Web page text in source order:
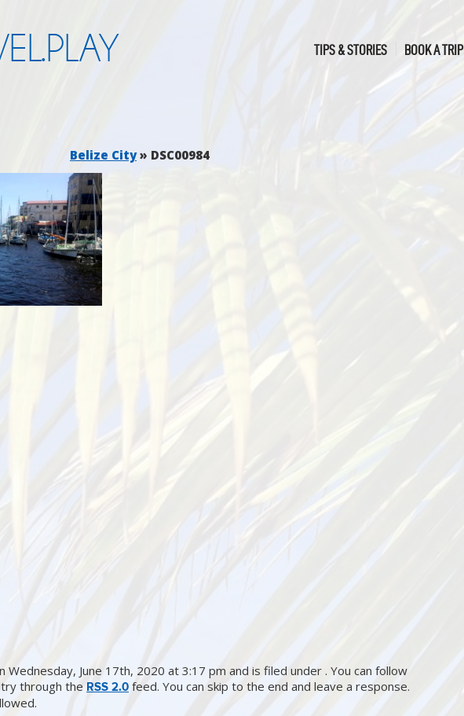
TIPS & STORIES BOOK A TRIP
Belize City» DSC00984
June 17th, 2020 at 3:17 pm and is filed under . You can follow
through the RSS 2.0 feed. You can skip to the end and leave a response.